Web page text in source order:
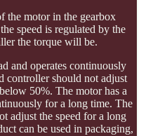
the motor in the gearbox
speed is regulated by the
the torque will be.
and operates continuously
controller should not adjust
50%. The motor has a
for a long time. The
adjust the speed for a long
can be used in packaging,